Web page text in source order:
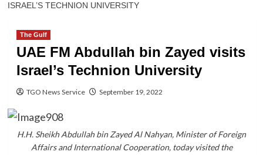
ISRAEL’S TECHNION UNIVERSITY
The Gulf
UAE FM Abdullah bin Zayed visits
Israel’s Technion University
TGO News Service September 19, 2022
H.H. Sheikh Abdullah bin Zayed Al Nahyan, Minister of Foreign
Affairs and International Cooperation, today visited the